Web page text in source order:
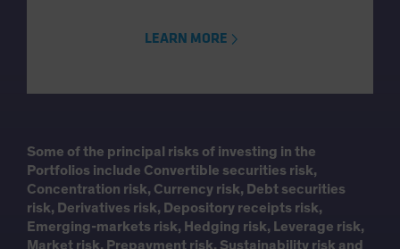
LEARN MORE
Some of the principal risks of investing in the
Portfolios include Convertible securities risk,
Concentration risk, Currency risk, Debt securities
risk, Derivatives risk, Depository receipts risk,
Emerging-markets risk, Hedging risk, Leverage risk,
Market risk, Prepayment risk, Sustainability risk and